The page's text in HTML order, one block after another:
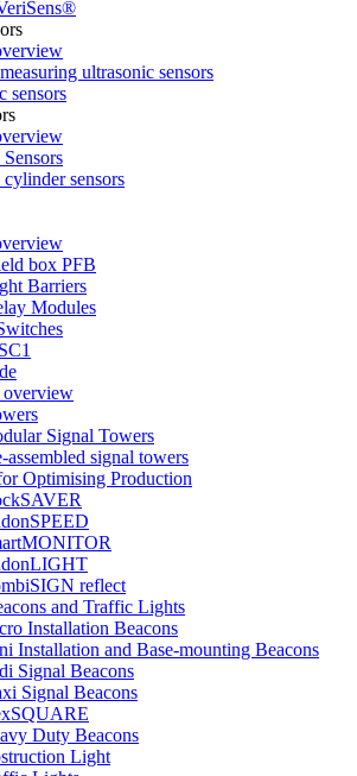
ultrasonic sensors
sensors
sensors
box PFB
Barriers
Modules
overview
Signal Towers
assembled signal towers
Optimising Production
reflect
and Traffic Lights
Installation Beacons
Installation and Base-mounting Beacons
Signal Beacons
Signal Beacons
Duty Beacons
Light